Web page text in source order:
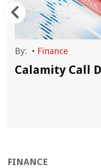
By: • Finance
Calamity Call
FINANCE